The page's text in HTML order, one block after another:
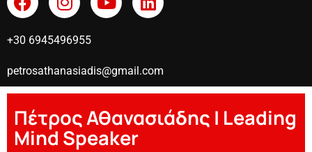
Πέτρος Αθανασιάδης | Leading
Mind Speaker
+30 6945496955
petrosathanasiadis@gmail.com